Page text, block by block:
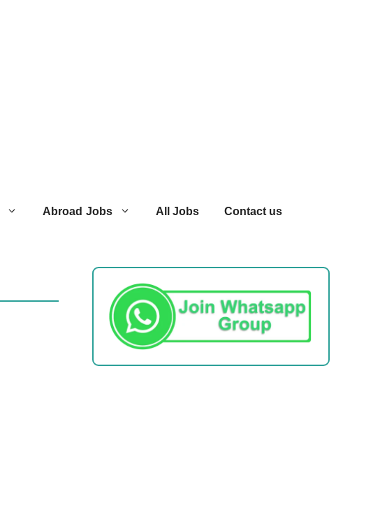
Abroad Jobs All Jobs Contact us